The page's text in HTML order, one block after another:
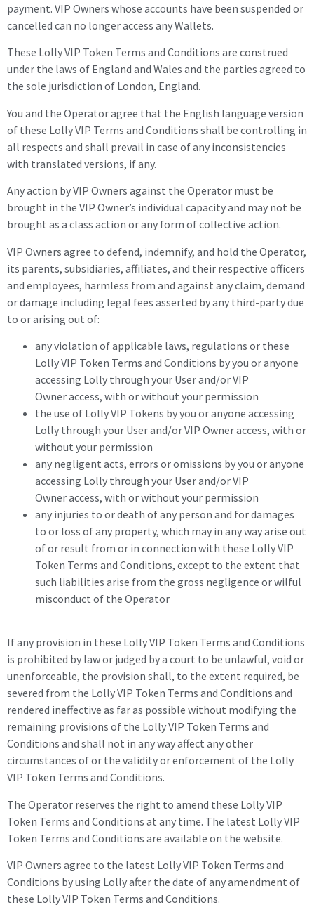
payment. VIP Owners whose accounts have been suspended or
cancelled can no longer access any Wallets.
These Lolly VIP Token Terms and Conditions are construed
under the laws of England and Wales and the parties agreed to
the sole jurisdiction of London, England.
You and the Operator agree that the English language version
of these Lolly VIP Terms and Conditions shall be controlling in
all respects and shall prevail in case of any inconsistencies
with translated versions, if any.
Any action by VIP Owners against the Operator must be
brought in the VIP Owner’s individual capacity and may not be
brought as a class action or any form of collective action.
VIP Owners agree to defend, indemnify, and hold the Operator,
its parents, subsidiaries, affiliates, and their respective officers
and employees, harmless from and against any claim, demand
or damage including legal fees asserted by any third-party due
to or arising out of:
any violation of applicable laws, regulations or these
Lolly VIP Token Terms and Conditions by you or anyone
accessing Lolly through your User and/or VIP
Owner access, with or without your permission
the use of Lolly VIP Tokens by you or anyone accessing
Lolly through your User and/or VIP Owner access, with or
without your permission
any negligent acts, errors or omissions by you or anyone
accessing Lolly through your User and/or VIP
Owner access, with or without your permission
any injuries to or death of any person and for damages
to or loss of any property, which may in any way arise out
of or result from or in connection with these Lolly VIP
Token Terms and Conditions, except to the extent that
such liabilities arise from the gross negligence or wilful
misconduct of the Operator
If any provision in these Lolly VIP Token Terms and Conditions
is prohibited by law or judged by a court to be unlawful, void or
unenforceable, the provision shall, to the extent required, be
severed from the Lolly VIP Token Terms and Conditions and
rendered ineffective as far as possible without modifying the
remaining provisions of the Lolly VIP Token Terms and
Conditions and shall not in any way affect any other
circumstances of or the validity or enforcement of the Lolly
VIP Token Terms and Conditions.
The Operator reserves the right to amend these Lolly VIP
Token Terms and Conditions at any time. The latest Lolly VIP
Token Terms and Conditions are available on the website.
VIP Owners agree to the latest Lolly VIP Token Terms and
Conditions by using Lolly after the date of any amendment of
these Lolly VIP Token Terms and Conditions.